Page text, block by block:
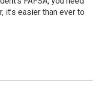
it’s easier than ever to